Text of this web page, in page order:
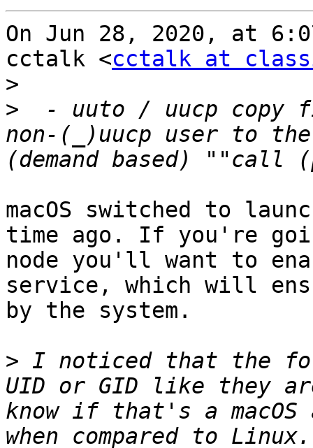
On Jun 28, 2020, at
cctalk <cctalk at
>
>
- uuto / uucp copy
non-(_)uucp user to
macOS switched to
time ago. If you're
node you'll want to
service, which will
by the system.
> I noticed that the
UID or GID like they
know if that's a